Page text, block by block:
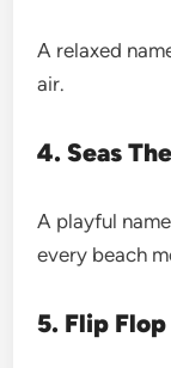
A relaxed
air.
4. Seas
A playful
every beach
5. Flip